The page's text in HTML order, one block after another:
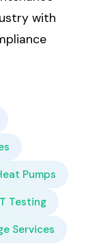
with
Pumps
Testing
Services